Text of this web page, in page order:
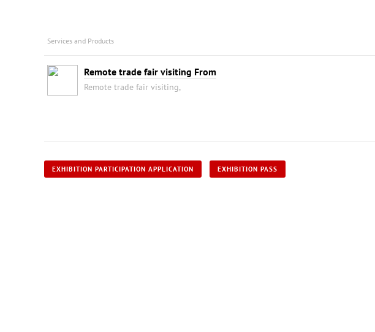
Services and Products
Remote trade fair visiting From
Remote trade fair visiting,
EXHIBITION PARTICIPATION APPLICATION EXHIBITION PASS